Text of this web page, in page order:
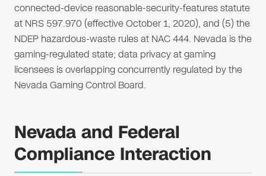
connected-device reasonable-security-features statute
at NRS 597.970 (effective October 1, 2020), and (5) the
NDEP hazardous-waste rules at NAC 444. Nevada is the
gaming-regulated state; data privacy at gaming
licensees is overlapping concurrently regulated by the
Nevada Gaming Control Board.
Nevada and Federal
Compliance Interaction